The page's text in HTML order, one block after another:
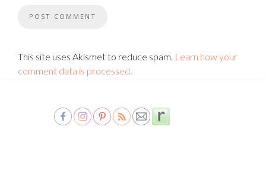
This site uses Akismet to reduce spam. Learn how your
comment data is processed.